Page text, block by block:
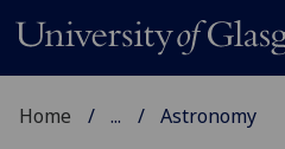
Home ... Astronomy